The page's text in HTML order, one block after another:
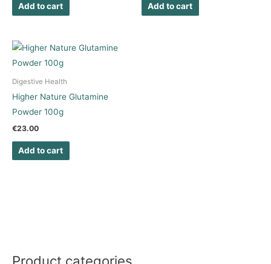
Add to cart Add to cart
Digestive Health
Higher Nature Glutamine
Powder 100g
€23.00
Add to cart